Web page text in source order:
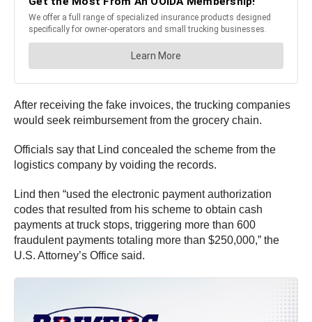
After receiving the fake invoices, the trucking companies
would seek reimbursement from the grocery chain.
Officials say that Lind concealed the scheme from the
logistics company by voiding the records.
Lind then “used the electronic payment authorization
codes that resulted from his scheme to obtain cash
payments at truck stops, triggering more than 600
fraudulent payments totaling more than $250,000,” the
U.S. Attorney’s Office said.